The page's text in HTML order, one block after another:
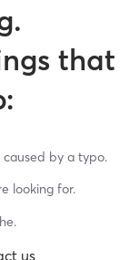
that
caused by a typo.
looking for.
us